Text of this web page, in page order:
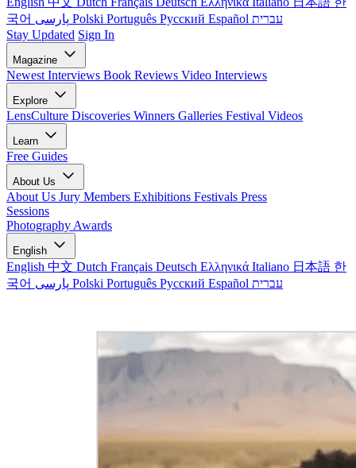
국어
Polski Português Русский Español עברית
Stay Updated Sign In
Magazine
Newest Interviews Book Reviews Video Interviews
Explore
LensCulture Discoveries Winners Galleries Festival Videos
Learn
Free Guides
About Us
About Us Jury Members Exhibitions Festivals Press
Sessions
Photography Awards
English
English 中文 Dutch Français Deutsch Ελληνικά Italiano 日本語 한
국어
Polski Português Русский Español עברית